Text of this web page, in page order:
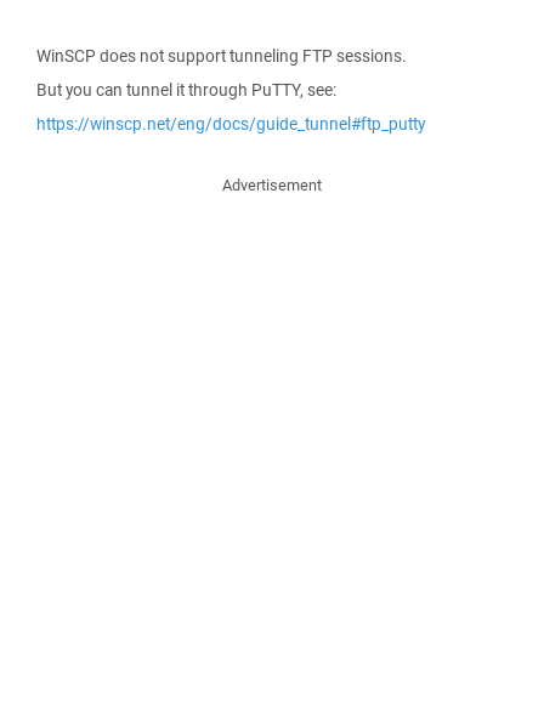
WinSCP does not support tunneling FTP sessions.
But you can tunnel it through PuTTY, see:
https://winscp.net/eng/docs/guide_tunnel#ftp_putty
Advertisement